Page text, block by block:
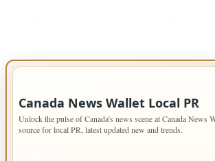
Canada News Wallet Local PR
Unlock the pulse of Canada's news scene at Canada News
source for local PR, latest updated new and trends.